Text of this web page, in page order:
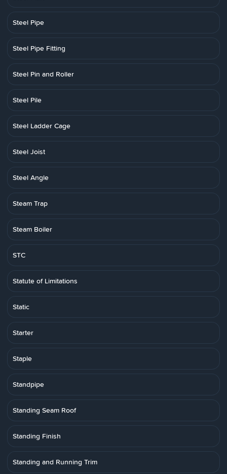
Steel Pipe
Steel Pipe Fitting
Steel Pin and Roller
Steel Pile
Steel Ladder Cage
Steel Joist
Steel Angle
Steam Trap
Steam Boiler
STC
Statute of Limitations
Static
Starter
Staple
Standpipe
Standing Seam Roof
Standing Finish
Standing and Running Trim